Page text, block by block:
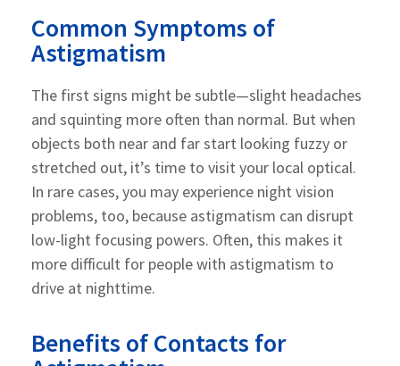
Common Symptoms of
Astigmatism
The first signs might be subtle—slight headaches
and squinting more often than normal. But when
objects both near and far start looking fuzzy or
stretched out, it’s time to visit your local optical.
In rare cases, you may experience night vision
problems, too, because astigmatism can disrupt
low-light focusing powers. Often, this makes it
more difficult for people with astigmatism to
drive at nighttime.
Benefits of Contacts for